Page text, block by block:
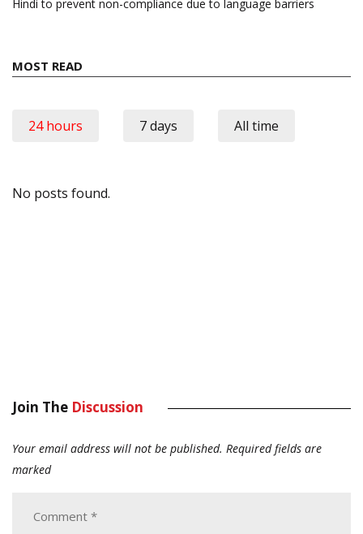
Hindi to prevent non-compliance due to language barriers
MOST READ
24 hours 7 days All time
No posts found.
Join The Discussion
Your email address will not be published. Required fields are
marked